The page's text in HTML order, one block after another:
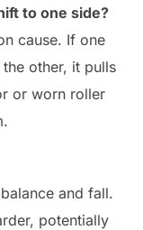
to one side?
cause. If one
other, it pulls
or worn roller
and fall.
potentially